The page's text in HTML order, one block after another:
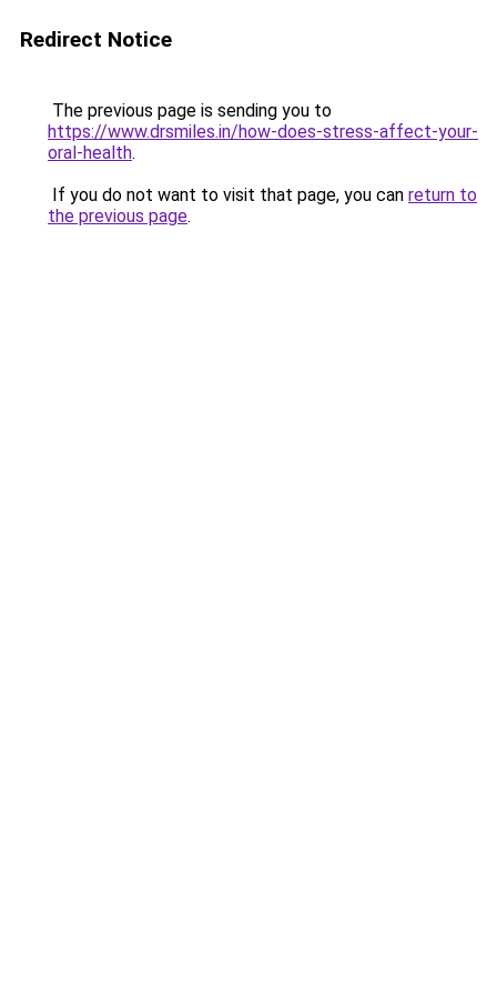
Redirect Notice
The previous page is sending you to
https://www.drsmiles.in/how-does-stress-affect-your-
oral-health.
If you do not want to visit that page, you can return to
the previous page.